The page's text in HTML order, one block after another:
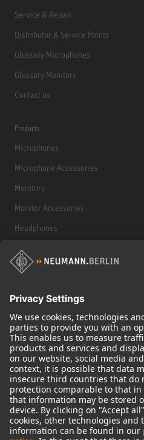
Service & Repair
Distributor & Service Points
Glossary Microphones
Glossary Monitors
Contact us
Products
Microphones
Microphone Accessories
Monitors
Monitor Accessories
Headphones
Historical Products
Audio Interface
© 2018 - 2026Georg Neumann GmbH
Imprint